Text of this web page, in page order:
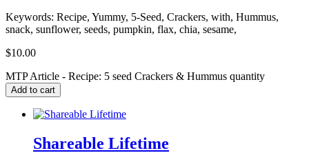
Keywords: Recipe, Yummy, 5-Seed, Crackers, with, Hummus,
snack, sunflower, seeds, pumpkin, flax, chia, sesame,
$10.00
MTP Article - Recipe: 5 seed Crackers & Hummus quantity
Add to cart
Shareable Lifetime